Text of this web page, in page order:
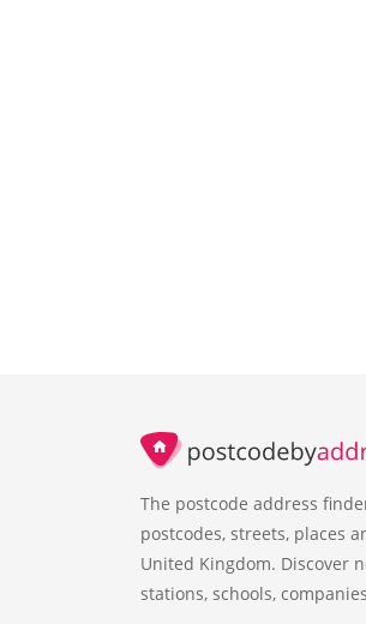
The postcode address
postcodes, streets, places
United Kingdom. Discover
stations, schools,